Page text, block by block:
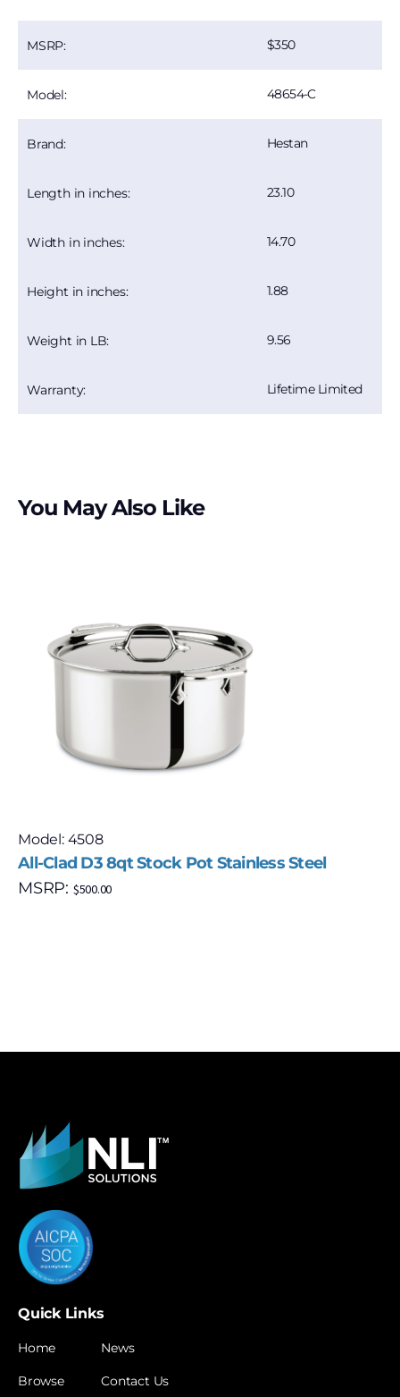
MSRP: 350
Model: 48654-C
Brand: Hestan
Length in inches: 23.10
Width in inches: 14.70
Height in inches: 1.88
Weight in LB: 9.56
Warranty: Lifetime Limited
You May Also Like
Model: 4508
All-Clad D3 8qt Stock Pot Stainless Steel
MSRP: $500.00
Quick Links
Home
Browse
News
Contact Us